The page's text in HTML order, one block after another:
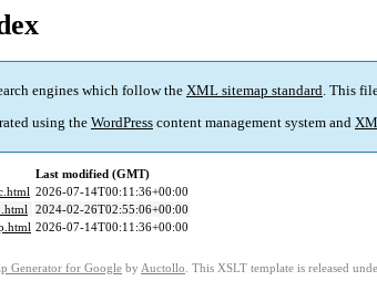
engines which follow the XML sitemap standard. This
using the WordPress content management system and
Last modified (GMT)
2026-07-14T00:11:36+00:00
2024-02-26T02:55:06+00:00
2026-07-14T00:11:36+00:00
Generator for Google by Auctollo . This XSLT template is released